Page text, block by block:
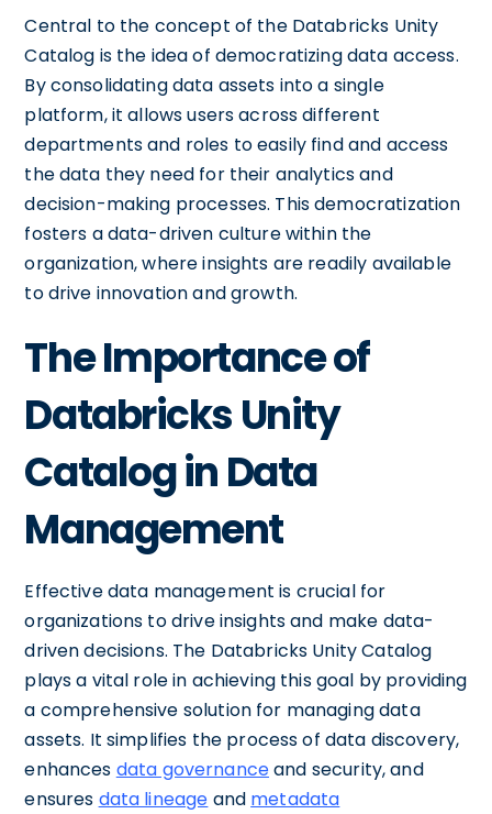
Central to the concept of the Databricks Unity
Catalog is the idea of democratizing data access.
By consolidating data assets into a single
platform, it allows users across different
departments and roles to easily find and access
the data they need for their analytics and
decision-making processes. This democratization
fosters a data-driven culture within the
organization, where insights are readily available
to drive innovation and growth.
The Importance of
Databricks Unity
Catalog in Data
Management
Effective data management is crucial for
organizations to drive insights and make data-
driven decisions. The Databricks Unity Catalog
plays a vital role in achieving this goal by providing
a comprehensive solution for managing data
assets. It simplifies the process of data discovery,
enhances data governanceand security, and
ensures data lineage and metadata